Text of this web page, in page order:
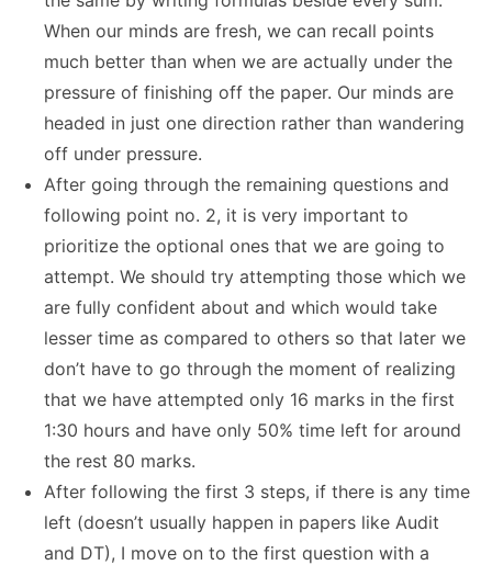
When our minds are fresh, we can recall points
much better than when we are actually under the
pressure of finishing off the paper. Our minds are
headed in just one direction rather than wandering
off under pressure.
After going through the remaining questions and
following point no. 2, it is very important to
prioritize the optional ones that we are going to
attempt. We should try attempting those which we
are fully confident about and which would take
lesser time as compared to others so that later we
don’t have to go through the moment of realizing
that we have attempted only 16 marks in the first
1:30 hours and have only 50% time left for around
the rest 80 marks.
After following the first 3 steps, if there is any time
left (doesn’t usually happen in papers like Audit
and DT), I move on to the first question with a